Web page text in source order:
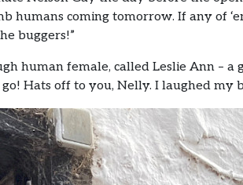
humans coming tomorrow. If any of
buggers!”
human female, called Leslie Ann –
Hats off to you, Nelly. I laughed my